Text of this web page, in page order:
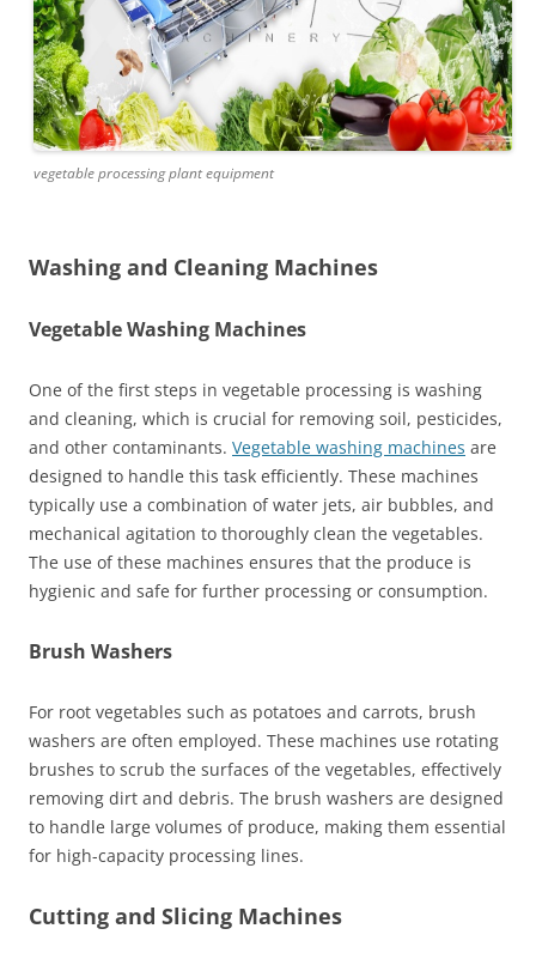
vegetable processing plant equipment
Washing and Cleaning Machines
Vegetable Washing Machines
One of the first steps in vegetable processing is washing
and cleaning, which is crucial for removing soil, pesticides,
and other contaminants. Vegetable washing machines are
designed to handle this task efficiently. These machines
typically use a combination of water jets, air bubbles, and
mechanical agitation to thoroughly clean the vegetables.
The use of these machines ensures that the produce is
hygienic and safe for further processing or consumption.
Brush Washers
For root vegetables such as potatoes and carrots, brush
washers are often employed. These machines use rotating
brushes to scrub the surfaces of the vegetables, effectively
removing dirt and debris. The brush washers are designed
to handle large volumes of produce, making them essential
for high-capacity processing lines.
Cutting and Slicing Machines